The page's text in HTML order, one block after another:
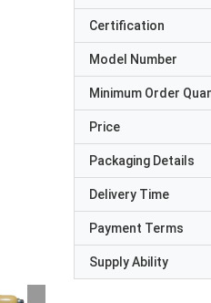
Certification
Model Number
Minimum Order
Price
Packaging Details
Delivery Time
Payment Terms
Supply Ability